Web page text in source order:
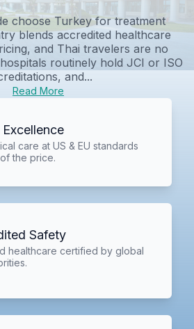
choose Turkey for treatment
blends accredited healthcare
and Thai travelers are no
routinely hold JCI or ISO
and...
Read More
care at US & EU standards
the price.
Safety
healthcare certified by global